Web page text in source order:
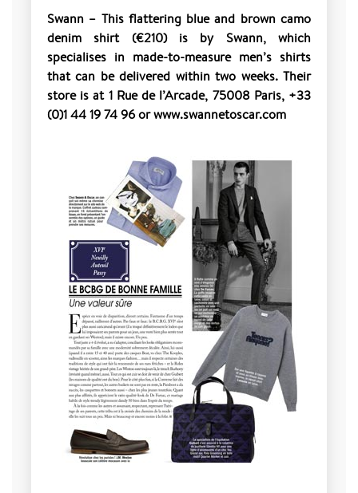
Swann – This flattering blue and brown camo
denim shirt (€210) is by Swann, which
specialises in made-to-measure men’s shirts
that can be delivered within two weeks. Their
store is at 1 Rue de l’Arcade, 75008 Paris, +33
(0)1 44 19 74 96 or www.swannetoscar.com